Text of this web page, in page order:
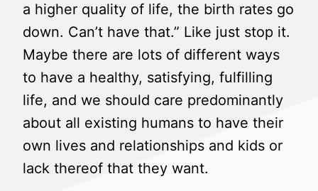
a higher quality of life, the birth rates go
down. Can’t have that.” Like just stop it.
Maybe there are lots of different ways
to have a healthy, satisfying, fulfilling
life, and we should care predominantly
about all existing humans to have their
own lives and relationships and kids or
lack thereof that they want.